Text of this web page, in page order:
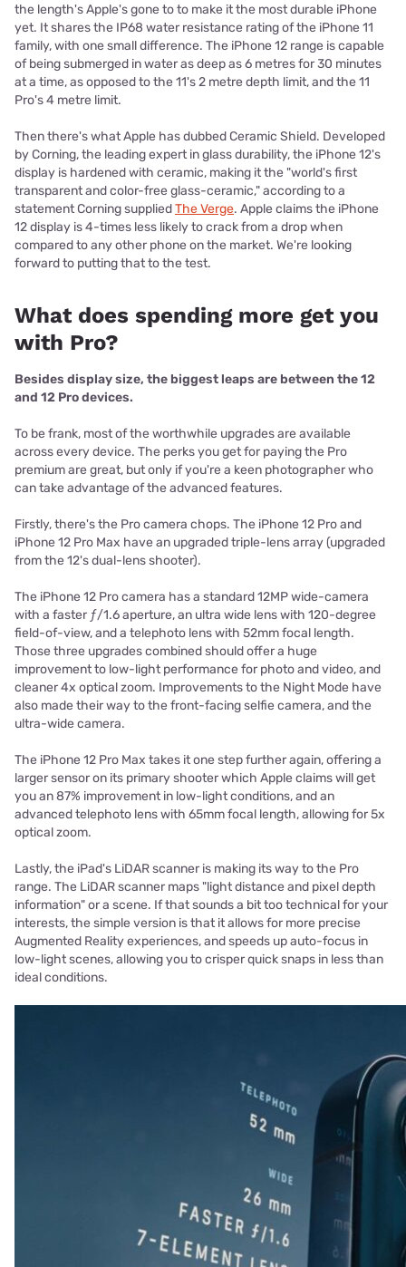
the length's Apple's gone to to make it the most durable iPhone
yet. It shares the IP68 water resistance rating of the iPhone 11
family, with one small difference. The iPhone 12 range is capable
of being submerged in water as deep as 6 metres for 30 minutes
at a time, as opposed to the 11's 2 metre depth limit, and the 11
Pro's 4 metre limit.
Then there's what Apple has dubbed Ceramic Shield. Developed
by Corning, the leading expert in glass durability, the iPhone 12's
display is hardened with ceramic, making it the "world's first
transparent and color-free glass-ceramic," according to a
statement Corning suppliedThe Verge. Apple claims the iPhone
12 display is 4-times less likely to crack from a drop when
compared to any other phone on the market. We're looking
forward to putting that to the test.
What does spending more get you
with Pro?
Besides display size, the biggest leaps are between the 12
and 12 Pro devices.
To be frank, most of the worthwhile upgrades are available
across every device. The perks you get for paying the Pro
premium are great, but only if you're a keen photographer who
can take advantage of the advanced features.
Firstly, there's the Pro camera chops. The iPhone 12 Pro and
iPhone 12 Pro Max have an upgraded triple-lens array (upgraded
from the 12's dual-lens shooter).
The iPhone 12 Pro camera has a standard 12MP wide-camera
with a faster ƒ/1.6 aperture, an ultra wide lens with 120-degree
field-of-view, and a telephoto lens with 52mm focal length.
Those three upgrades combined should offer a huge
improvement to low-light performance for photo and video, and
cleaner 4x optical zoom. Improvements to the Night Mode have
also made their way to the front-facing selfie camera, and the
ultra-wide camera.
The iPhone 12 Pro Max takes it one step further again, offering a
larger sensor on its primary shooter which Apple claims will get
you an 87% improvement in low-light conditions, and an
advanced telephoto lens with 65mm focal length, allowing for 5x
optical zoom.
Lastly, the iPad's LiDAR scanner is making its way to the Pro
range. The LiDAR scanner maps "light distance and pixel depth
information" or a scene. If that sounds a bit too technical for your
interests, the simple version is that it allows for more precise
Augmented Reality experiences, and speeds up auto-focus in
low-light scenes, allowing you to crisper quick snaps in less than
ideal conditions.